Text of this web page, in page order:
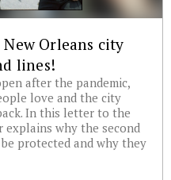
Orleans city
lines!
after the pandemic,
love and the city
In this letter to the
explains why the second
protected and why they